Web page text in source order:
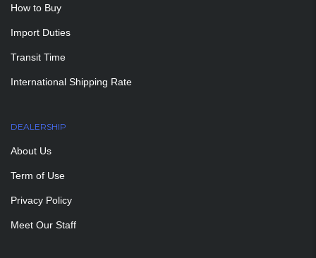
How to Buy
Import Duties
Transit Time
International Shipping Rate
DEALERSHIP
About Us
Term of Use
Privacy Policy
Meet Our Staff